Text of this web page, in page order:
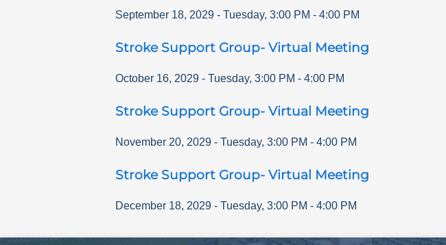
September 18, 2029 - Tuesday, 3:00 PM - 4:00 PM
Stroke Support Group- Virtual Meeting
October 16, 2029 - Tuesday, 3:00 PM - 4:00 PM
Stroke Support Group- Virtual Meeting
November 20, 2029 - Tuesday, 3:00 PM - 4:00 PM
Stroke Support Group- Virtual Meeting
December 18, 2029 - Tuesday, 3:00 PM - 4:00 PM